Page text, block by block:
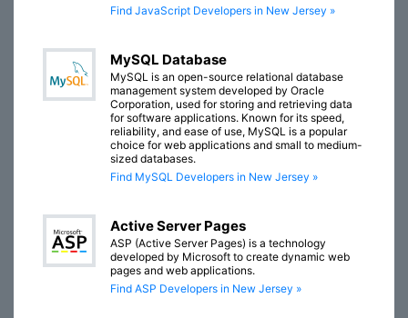
Find JavaScript Developers in New Jersey »
MySQL Database
MySQL is an open-source relational database
management system developed by Oracle
Corporation, used for storing and retrieving data
for software applications. Known for its speed,
reliability, and ease of use, MySQL is a popular
choice for web applications and small to medium-
sized databases.
Find MySQL Developers in New Jersey »
Active Server Pages
ASP (Active Server Pages) is a technology
developed by Microsoft to create dynamic web
pages and web applications.
Find ASP Developers in New Jersey »